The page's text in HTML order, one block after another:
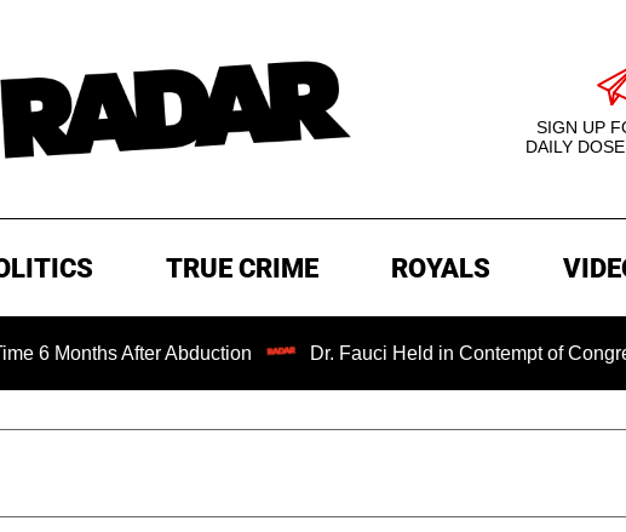
SIGN UP
DAILY
TRUE CRIME ROYALS
After Abduction Dr. Fauci Held in Contempt of Congress and